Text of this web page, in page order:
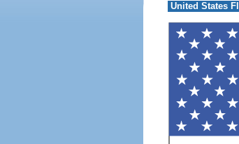
United States